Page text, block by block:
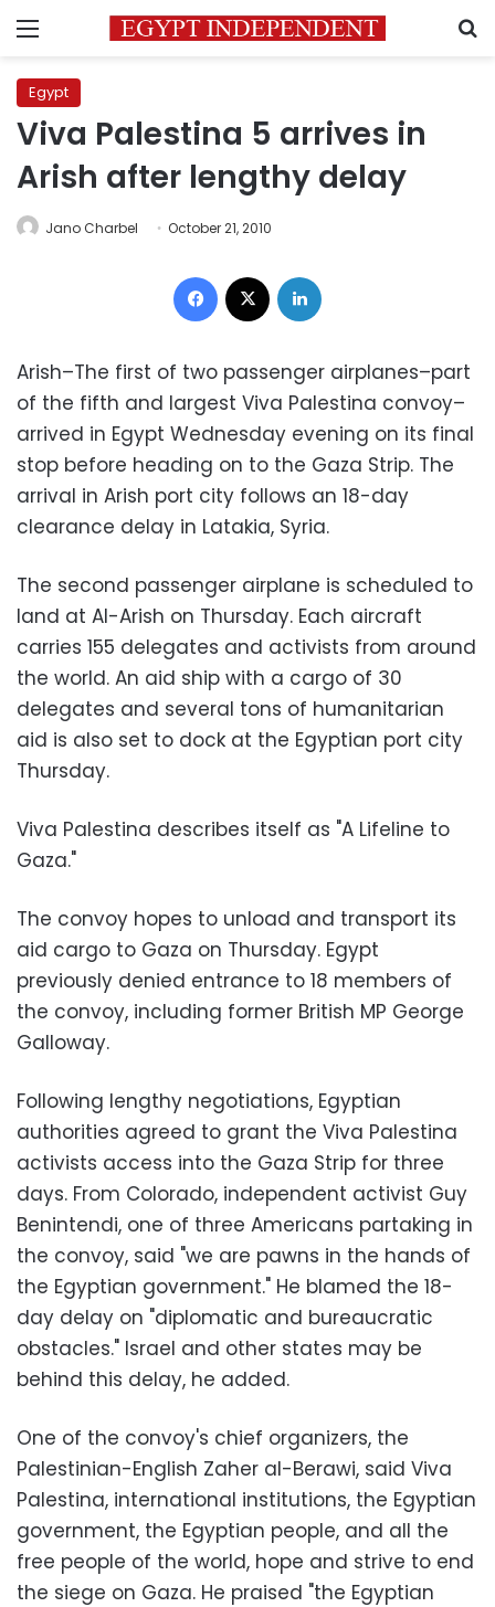
Menu
Egypt
Viva Palestina 5 arrives in
Arish after lengthy delay
Jano Charbel October 21, 2010
Facebook
Arish–The first of two passenger airplanes–part
of the fifth and largest Viva Palestina convoy–
arrived in Egypt Wednesday evening on its final
stop before heading on to the Gaza Strip. The
arrival in Arish port city follows an 18-day
clearance delay in Latakia, Syria.
The second passenger airplane is scheduled to
land at Al-Arish on Thursday. Each aircraft
carries 155 delegates and activists from around
the world. An aid ship with a cargo of 30
delegates and several tons of humanitarian
aid is also set to dock at the Egyptian port city
Thursday.
Viva Palestina describes itself as "A Lifeline to
Gaza."
The convoy hopes to unload and transport its
aid cargo to Gaza on Thursday. Egypt
previously denied entrance to 18 members of
the convoy, including former British MP George
Galloway.
Following lengthy negotiations, Egyptian
authorities agreed to grant the Viva Palestina
activists access into the Gaza Strip for three
days. From Colorado, independent activist Guy
Benintendi, one of three Americans partaking in
the convoy, said "we are pawns in the hands of
the Egyptian government." He blamed the 18-
day delay on "diplomatic and bureaucratic
obstacles." Israel and other states may be
behind this delay, he added.
One of the convoy's chief organizers, the
Palestinian-English Zaher al-Berawi, said Viva
Palestina, international institutions, the Egyptian
government, the Egyptian people, and all the
free people of the world, hope and strive to end
the siege on Gaza. He praised "the Egyptian